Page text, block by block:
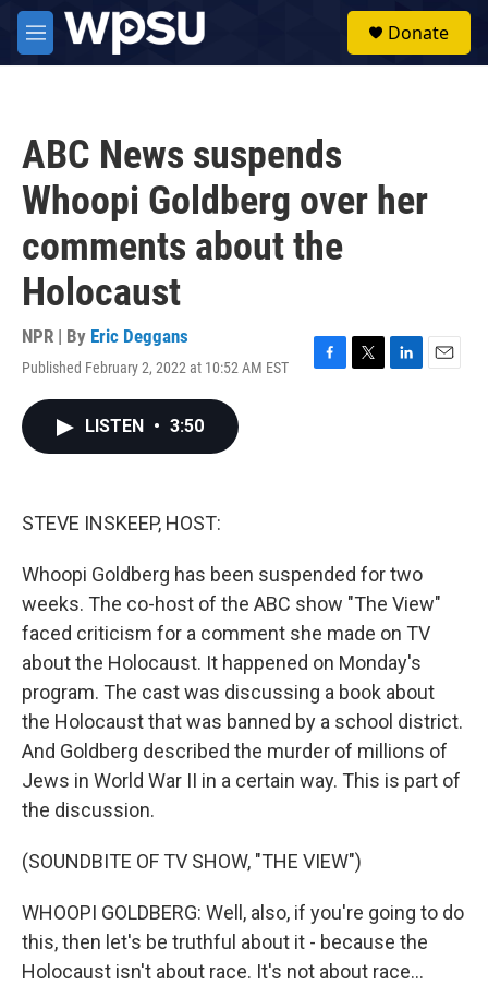
Skip to main content
M
e
Donate
ABC News suspends
Whoopi Goldberg over her
comments about the
Holocaust
NPR | By Eric Deggans
Published February 2, 2022 at 10:52 AM EST
F
T
L
E
LISTEN • 3:50
STEVE INSKEEP, HOST:
Whoopi Goldberg has been suspended for two
weeks. The co-host of the ABC show "The View"
faced criticism for a comment she made on TV
about the Holocaust. It happened on Monday's
program. The cast was discussing a book about
the Holocaust that was banned by a school district.
And Goldberg described the murder of millions of
Jews in World War II in a certain way. This is part of
the discussion.
(SOUNDBITE OF TV SHOW, "THE VIEW")
WHOOPI GOLDBERG: Well, also, if you're going to do
this, then let's be truthful about it - because the
Holocaust isn't about race. It's not about race...